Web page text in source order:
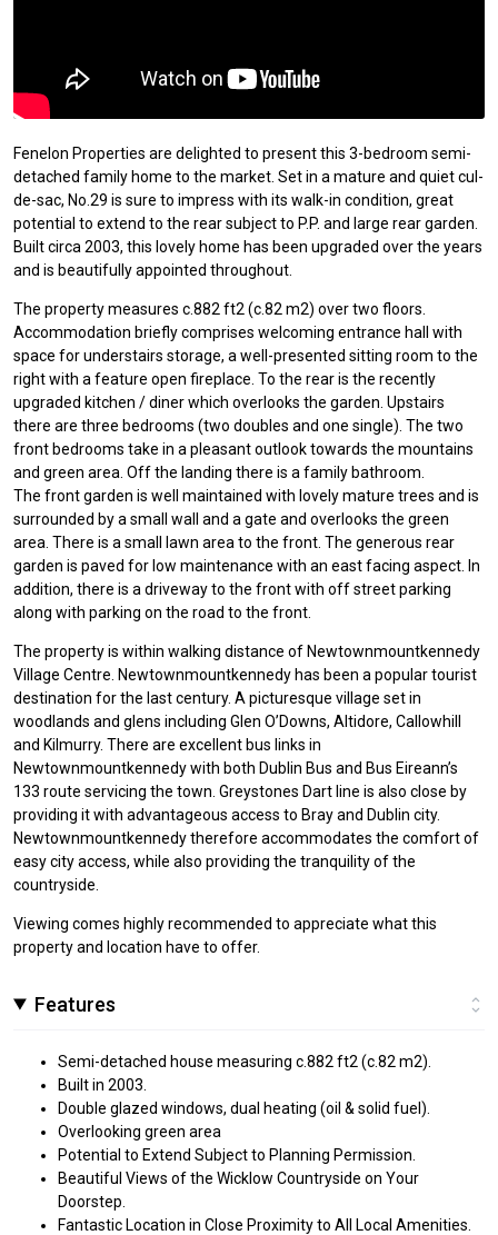
Fenelon Properties are delighted to present this 3-bedroom semi-
detached family home to the market. Set in a mature and quiet cul-
de-sac, No.29 is sure to impress with its walk-in condition, great
potential to extend to the rear subject to P.P. and large rear garden.
Built circa 2003, this lovely home has been upgraded over the years
and is beautifully appointed throughout.
The property measures c.882 ft2 (c.82 m2) over two floors.
Accommodation briefly comprises welcoming entrance hall with
space for understairs storage, a well-presented sitting room to the
right with a feature open fireplace. To the rear is the recently
upgraded kitchen / diner which overlooks the garden. Upstairs
there are three bedrooms (two doubles and one single). The two
front bedrooms take in a pleasant outlook towards the mountains
and green area. Off the landing there is a family bathroom.
The front garden is well maintained with lovely mature trees and is
surrounded by a small wall and a gate and overlooks the green
area. There is a small lawn area to the front. The generous rear
garden is paved for low maintenance with an east facing aspect. In
addition, there is a driveway to the front with off street parking
along with parking on the road to the front.
The property is within walking distance of Newtownmountkennedy
Village Centre. Newtownmountkennedy has been a popular tourist
destination for the last century. A picturesque village set in
woodlands and glens including Glen O’Downs, Altidore, Callowhill
and Kilmurry. There are excellent bus links in
Newtownmountkennedy with both Dublin Bus and Bus Eireann’s
133 route servicing the town. Greystones Dart line is also close by
providing it with advantageous access to Bray and Dublin city.
Newtownmountkennedy therefore accommodates the comfort of
easy city access, while also providing the tranquility of the
countryside.
Viewing comes highly recommended to appreciate what this
property and location have to offer.
Features
Semi-detached house measuring c.882 ft2 (c.82 m2).
Built in 2003.
Double glazed windows, dual heating (oil & solid fuel).
Overlooking green area
Potential to Extend Subject to Planning Permission.
Beautiful Views of the Wicklow Countryside on Your
Doorstep.
Fantastic Location in Close Proximity to All Local Amenities.